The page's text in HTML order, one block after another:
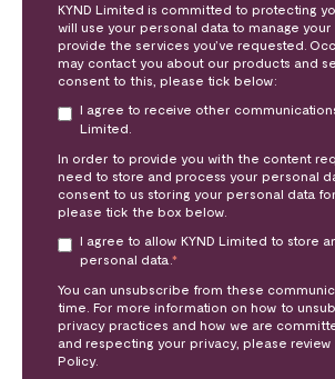
KYND Limited is committed to protecting
will use your personal data to manage
provide the services you’ve requested.
may contact you about our products and
consent to this, please tick below:
I agree to receive other
Limited.
In order to provide you with the content
need to store and process your personal
consent to us storing your personal data
please tick the box below.
I agree to allow KYND Limited to store
personal data. *
You can unsubscribe from these
time. For more information on how to
privacy practices and how we are
and respecting your privacy, please
Policy.